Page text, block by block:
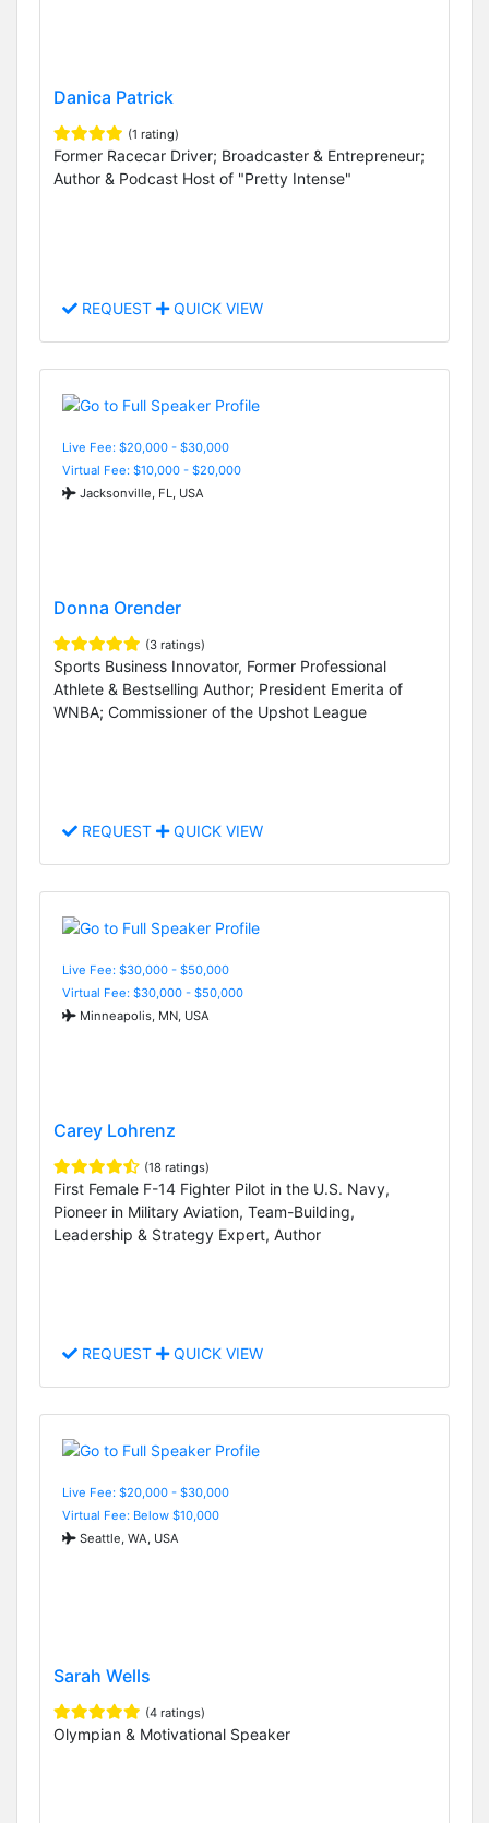
Danica Patrick
(1 rating)
Former Racecar Driver; Broadcaster & Entrepreneur;
Author & Podcast Host of "Pretty Intense"
REQUEST QUICK VIEW
Live Fee: $20,000 - $30,000
Virtual Fee: $10,000 - $20,000
Jacksonville, FL, USA
Donna Orender
(3 ratings)
Sports Business Innovator, Former Professional
Athlete & Bestselling Author; President Emerita of
WNBA; Commissioner of the Upshot League
REQUEST QUICK VIEW
Live Fee: $30,000 - $50,000
Virtual Fee: $30,000 - $50,000
Minneapolis, MN, USA
Carey Lohrenz
(18 ratings)
First Female F-14 Fighter Pilot in the U.S. Navy,
Pioneer in Military Aviation, Team-Building,
Leadership & Strategy Expert, Author
REQUEST QUICK VIEW
Live Fee: $20,000 - $30,000
Virtual Fee: Below $10,000
Seattle, WA, USA
Sarah Wells
(4 ratings)
Olympian & Motivational Speaker